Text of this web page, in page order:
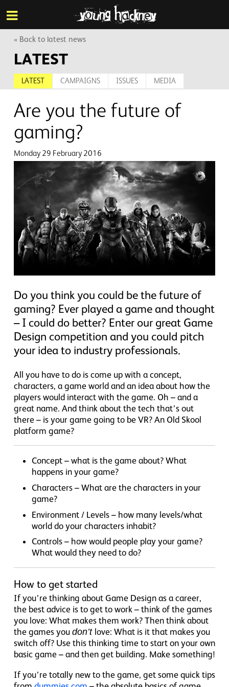
Skip
to
main
content
« Back to latest news
LATEST
LATEST CAMPAIGNS ISSUES MEDIA
Are you the future of
gaming?
Monday 29 February 2016
Do you think you could be the future of
gaming? Ever played a game and thought
– I could do better? Enter our great Game
Design competition and you could pitch
your idea to industry professionals.
All you have to do is come up with a concept,
characters, a game world and an idea about how the
players would interact with the game. Oh – and a
great name. And think about the tech that’s out
there – is your game going to be VR? An Old Skool
platform game?
Concept – what is the game about? What
happens in your game?
Characters – What are the characters in your
game?
Environment / Levels – how many levels/what
world do your characters inhabit?
Controls – how would people play your game?
What would they need to do?
How to get started
If you’re thinking about Game Design as a career,
the best advice is to get to work – think of the games
you love: What makes them work? Then think about
the games you don’t love: What is it that makes you
switch off? Use this thinking time to start on your own
basic game – and then get building. Make something!
If you’re totally new to the game, get some quick tips